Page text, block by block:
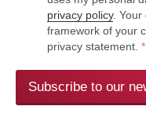
privacy policy. Your
framework of your
privacy statement. *
Subscribe to our